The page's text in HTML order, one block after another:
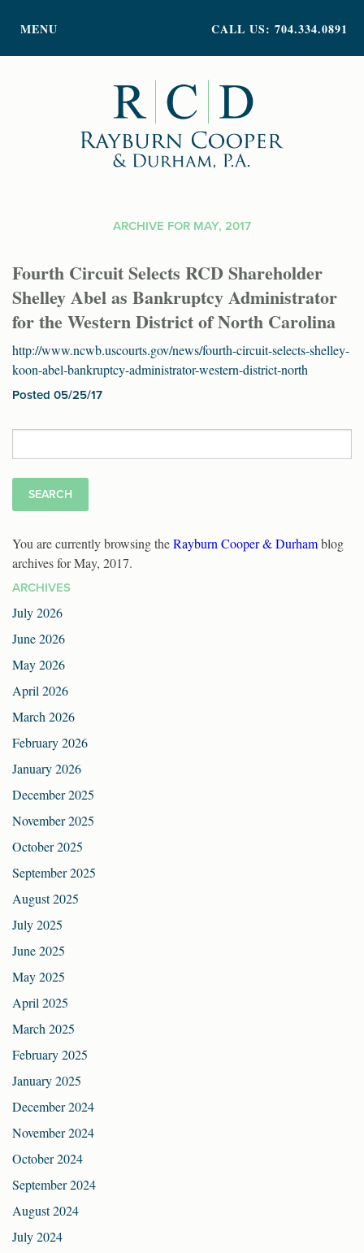
CALL US: 704.334.0891
MENU
ATTORNEY PROFILES
INSIGHTS
ARCHIVE FOR MAY, 2017
Fourth Circuit Selects RCD Shareholder
Shelley Abel as Bankruptcy Administrator
for the Western District of North Carolina
http://www.ncwb.uscourts.gov/news/fourth-circuit-selects-shelley-
koon-abel-bankruptcy-administrator-western-district-north
Posted 05/25/17
for:
You are currently browsing theRayburn Cooper & Durhamblog
archives for May, 2017.
ARCHIVES
July 2026
June 2026
May 2026
April 2026
March 2026
February 2026
January 2026
December 2025
November 2025
October 2025
September 2025
August 2025
July 2025
June 2025
May 2025
April 2025
March 2025
February 2025
January 2025
December 2024
November 2024
October 2024
September 2024
August 2024
July 2024